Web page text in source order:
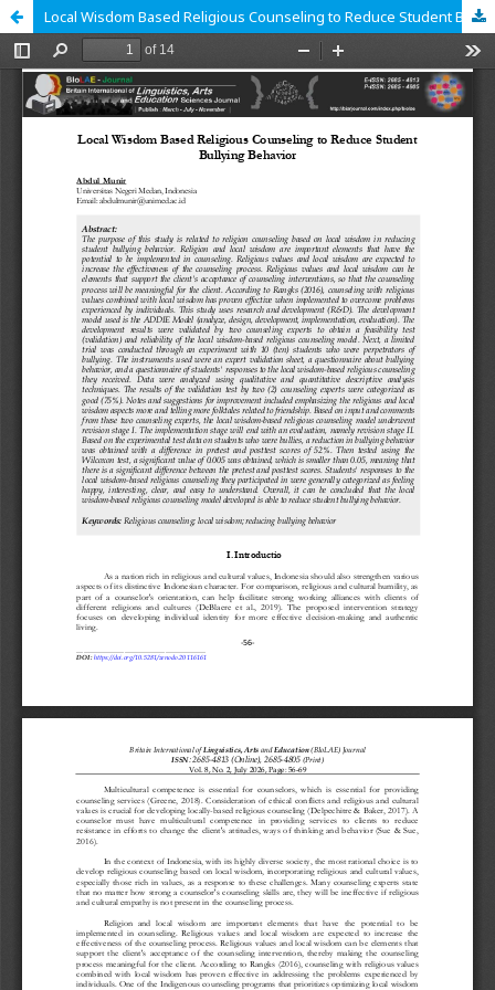
Local Wisdom Based Religious Counseling to Reduce Student Bullying Behavior